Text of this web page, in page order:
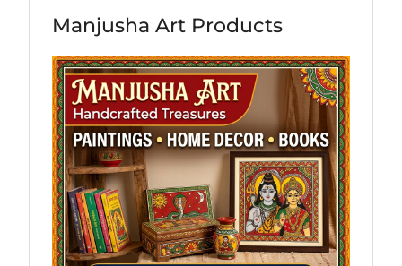
Manjusha Art Products